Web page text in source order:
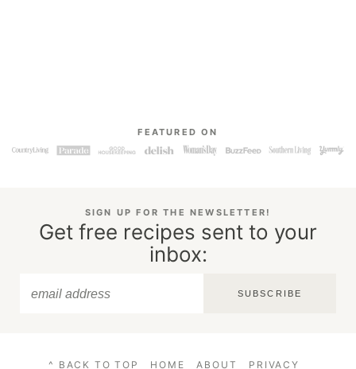
FEATURED ON
SIGN UP FOR THE NEWSLETTER!
Get free recipes sent to your
inbox:
SUBSCRIBE
^ BACK TO TOP HOME ABOUT PRIVACY